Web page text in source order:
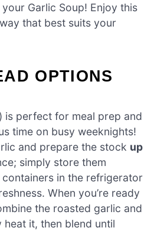
Garlic Soup! Enjoy this
that best suits your
OPTIONS
is perfect for meal prep and
time on busy weeknights!
and prepare the stock up
simply store them
in the refrigerator
When you’re ready
the roasted garlic and
it, then blend until